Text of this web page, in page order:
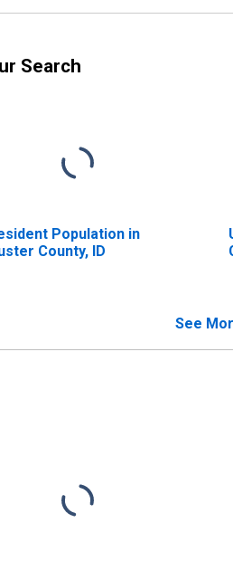
Search
Population in
County, ID
See